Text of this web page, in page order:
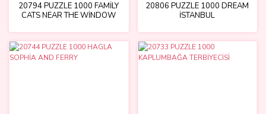
20794 PUZZLE 1000 FAMİLY
CATS NEAR THE WİNDOW
20806 PUZZLE 1000 DREAM
İSTANBUL